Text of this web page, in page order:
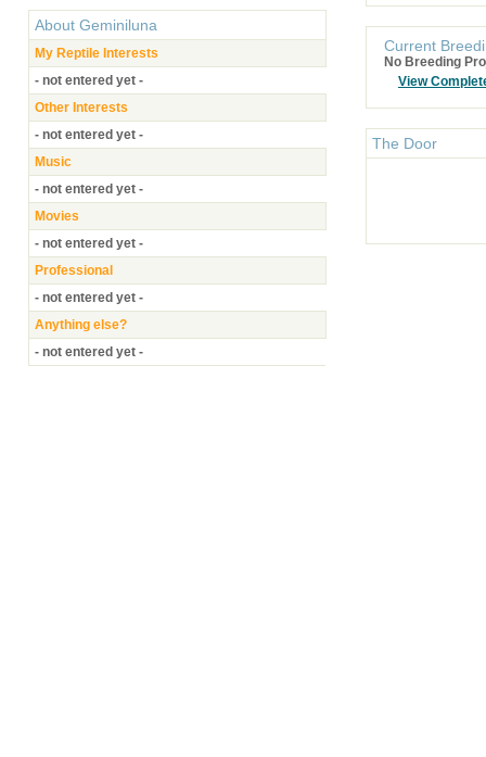
About Geminiluna
My Reptile Interests
- not entered yet -
Other Interests
- not entered yet -
Music
- not entered yet -
Movies
- not entered yet -
Professional
- not entered yet -
Anything else?
- not entered yet -
Current
No Breeding
View
The Door